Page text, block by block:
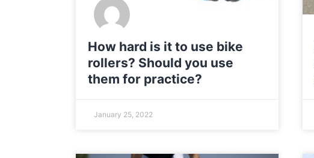
How hard is it to use bike
rollers? Should you use
them for practice?
January 25, 2022